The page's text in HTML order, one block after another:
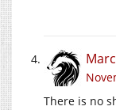
There is no